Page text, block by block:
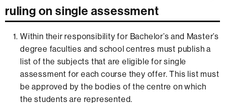
ruling on single assessment
Within their responsibility for Bachelor’s and Master’s
degree faculties and school centres must publish a
list of the subjects that are eligible for single
assessment for each course they offer. This list must
be approved by the bodies of the centre on which
the students are represented.